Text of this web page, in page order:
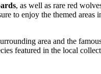
, as well as rare red
to enjoy the themed areas
area and the
featured in the local